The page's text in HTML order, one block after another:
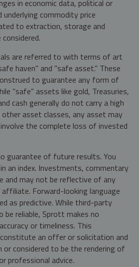
in economic data, political or
commodity price
to extraction, storage and
are referred to with terms of art
haven" and "safe asset." These
to guarantee any form of
“safe” assets like gold, Treasuries,
cash generally do not carry a high
asset classes, any asset may
the complete loss of invested
guarantee of future results. You
an index. Investments, commentary
and may not be reflective of any
Forward-looking language
as predictive. While third-party
be reliable, Sprott makes no
or timeliness. This
an offer or solicitation and
or considered to be the rendering of
professional advice.